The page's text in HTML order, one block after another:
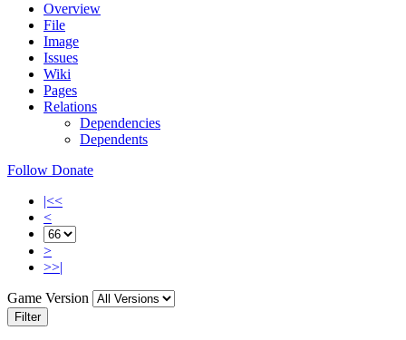
Overview
File
Image
Issues
Wiki
Pages
Relations
Dependencies
Dependents
Follow Donate
|<<
<
>
>>|
Game Version
Filter